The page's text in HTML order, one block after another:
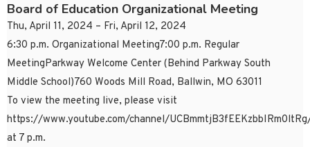
Board of Education Organizational Meeting
Thu, April 11, 2024 – Fri, April 12, 2024
6:30 p.m. Organizational Meeting7:00 p.m. Regular
MeetingParkway Welcome Center (Behind Parkway South
Middle School)760 Woods Mill Road, Ballwin, MO 63011
To view the meeting live, please visit
https://www.youtube.com/channel/
at 7 p.m.